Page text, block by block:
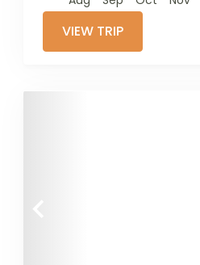
VIEW TRIP